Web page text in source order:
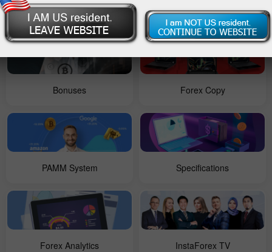
For Beginners Contests
Bonuses Forex Copy
PAMM System Specifications
Forex Analytics InstaForex TV